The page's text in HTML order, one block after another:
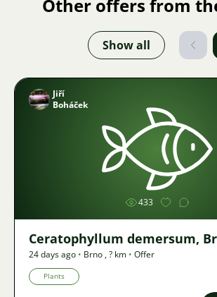
Other offers from
Show all
Image
Jiří
Boháček
433
Ceratophyllum demersum,
24 days ago • Brno ,? km • Offer
Plants